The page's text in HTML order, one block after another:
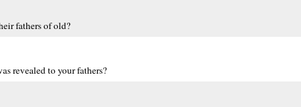
fathers of old?
revealed to your fathers?